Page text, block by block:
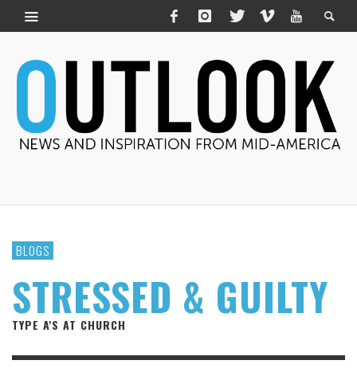
BLOGS
STRESSED & GUILTY
TYPE A'S AT CHURCH